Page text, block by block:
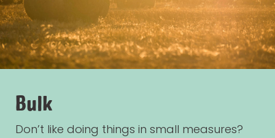
Bulk
Don’t like doing things in small measures?